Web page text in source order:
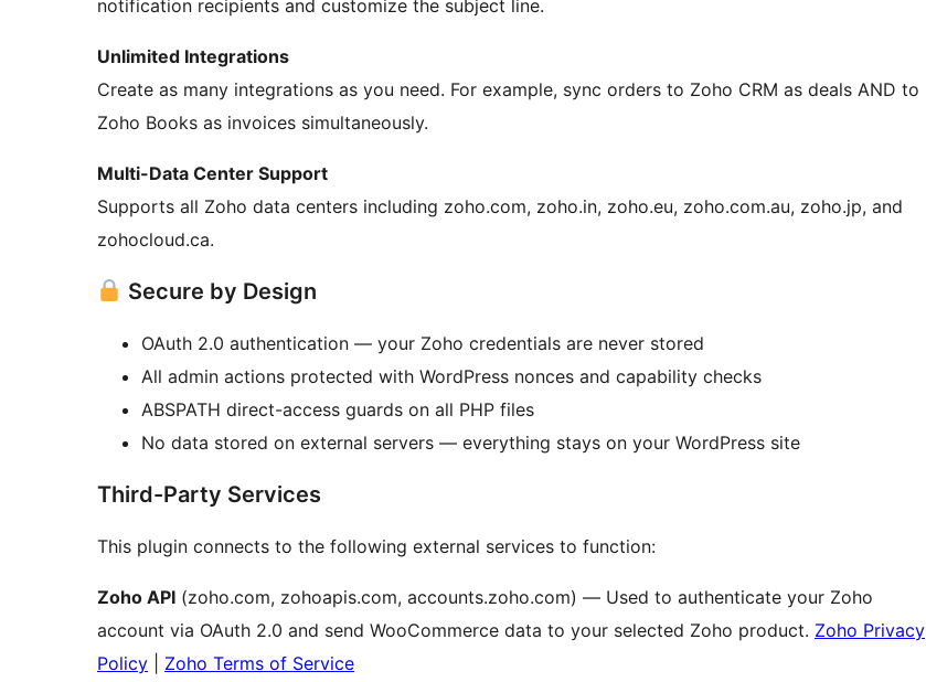
notification recipients and customize the subject line.
Unlimited Integrations
Create as many integrations as you need. For example, sync orders to Zoho CRM as deals AND to
Zoho Books as invoices simultaneously.
Multi-Data Center Support
Supports all Zoho data centers including zoho.com, zoho.in, zoho.eu, zoho.com.au, zoho.jp, and
zohocloud.ca.
Secure by Design
OAuth 2.0 authentication — your Zoho credentials are never stored
All admin actions protected with WordPress nonces and capability checks
ABSPATH direct-access guards on all PHP files
No data stored on external servers — everything stays on your WordPress site
Third-Party Services
This plugin connects to the following external services to function:
Zoho API (zoho.com, zohoapis.com, accounts.zoho.com) — Used to authenticate your Zoho
account via OAuth 2.0 and send WooCommerce data to your selected Zoho product. Zoho Privacy
Policy
Zoho Terms of Service